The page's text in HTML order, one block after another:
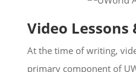
Video Lessons
At the time of writing,
primary component of